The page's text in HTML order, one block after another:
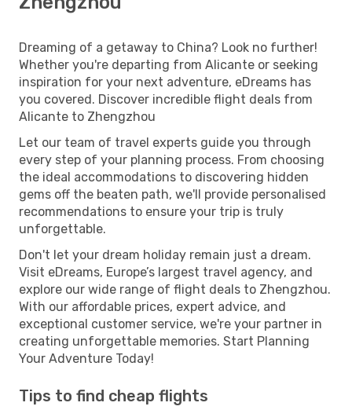
Dreaming of a getaway to China? Look no further!
Whether you're departing from Alicante or seeking
inspiration for your next adventure, eDreams has
you covered. Discover incredible flight deals from
Alicante to Zhengzhou
Let our team of travel experts guide you through
every step of your planning process. From choosing
the ideal accommodations to discovering hidden
gems off the beaten path, we'll provide personalised
recommendations to ensure your trip is truly
unforgettable.
Don't let your dream holiday remain just a dream.
Visit eDreams, Europe’s largest travel agency, and
explore our wide range of flight deals to Zhengzhou.
With our affordable prices, expert advice, and
exceptional customer service, we're your partner in
creating unforgettable memories. Start Planning
Your Adventure Today!
Tips to find cheap flights